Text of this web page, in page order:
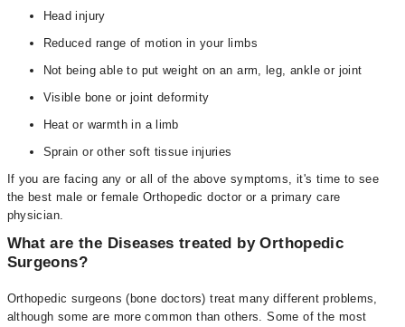
Head injury
Reduced range of motion in your limbs
Not being able to put weight on an arm, leg, ankle or joint
Visible bone or joint deformity
Heat or warmth in a limb
Sprain or other soft tissue injuries
If you are facing any or all of the above symptoms, it's time to see
the best male or female Orthopedic doctor or a primary care
physician.
What are the Diseases treated by Orthopedic
Surgeons?
Orthopedic surgeons (bone doctors) treat many different problems,
although some are more common than others. Some of the most